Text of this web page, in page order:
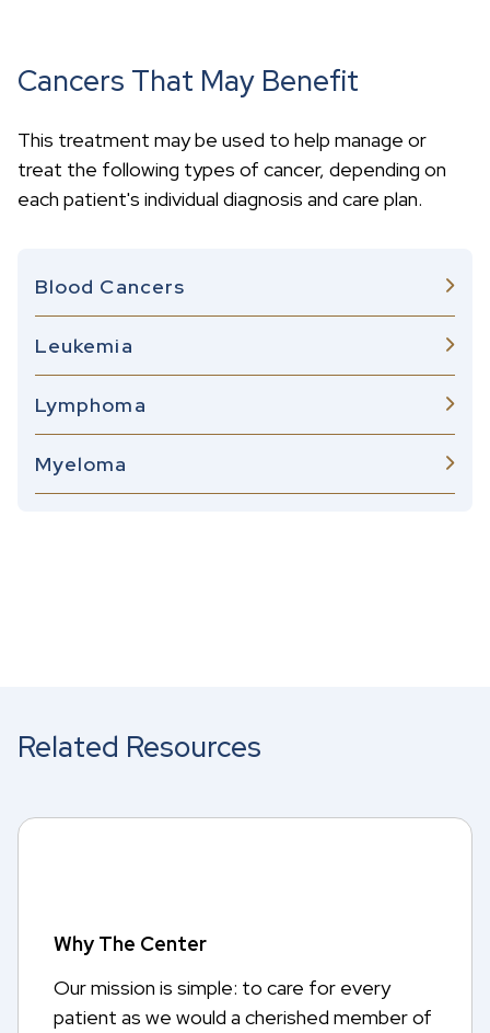
Cancers That May Benefit
This treatment may be used to help manage or
treat the following types of cancer, depending on
each patient's individual diagnosis and care plan.
Blood Cancers
Leukemia
Lymphoma
Myeloma
Related Resources
Why The Center
Our mission is simple: to care for every
patient as we would a cherished member of